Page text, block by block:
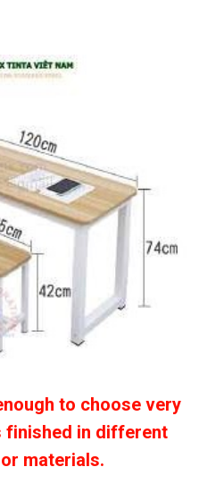
to choose very
finished in different
materials.